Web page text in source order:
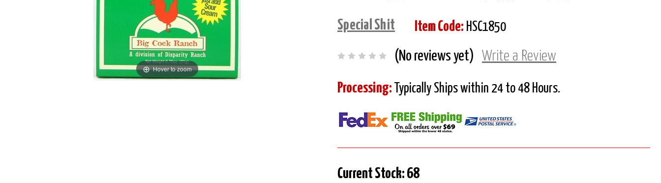
Special Shit Item Code: HSC1850
(No reviews yet) Write a Review
Processing: Typically Ships within 24 to 48 Hours.
Hover to zoom
Current Stock: 68